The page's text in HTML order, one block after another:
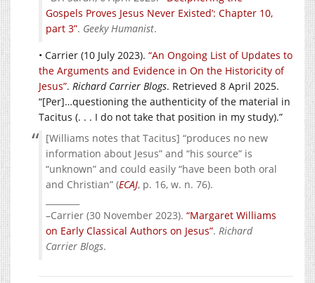
Gospels Proves Jesus Never Existed’: Chapter 10,
part 3”. Geeky Humanist.
• Carrier (10 July 2023). “An Ongoing List of Updates to
the Arguments and Evidence in On the Historicity of
Jesus”. Richard Carrier Blogs. Retrieved 8 April 2025.
“[Per]…questioning the authenticity of the material in
Tacitus (. . . I do not take that position in my study).”
[Williams notes that Tacitus] “produces no new
information about Jesus” and “his source” is
“unknown” and could easily “have been both oral
and Christian” (ECAJ, p. 16, w. n. 76).
–Carrier (30 November 2023). “Margaret Williams
on Early Classical Authors on Jesus”. Richard
Carrier Blogs.